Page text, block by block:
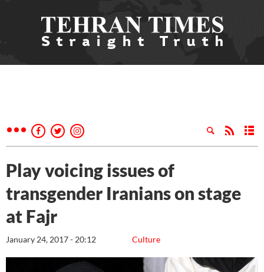
Play voicing issues of
transgender Iranians on stage
at Fajr
Culture
January 24, 2017 - 20:12